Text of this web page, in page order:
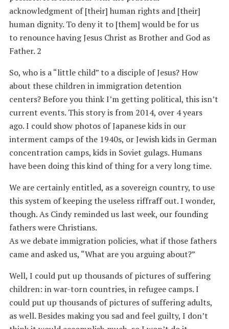
acknowledgment of [their] human rights and [their]
human dignity. To deny it to [them] would be for us
to renounce having Jesus Christ as Brother and God as
Father. 2
So, who is a “little child” to a disciple of Jesus? How
about these children in immigration detention
centers? Before you think I’m getting political, this isn’t
current events. This story is from 2014, over 4 years
ago. I could show photos of Japanese kids in our
interment camps of the 1940s, or Jewish kids in German
concentration camps, kids in Soviet gulags. Humans
have been doing this kind of thing for a very long time.
We are certainly entitled, as a sovereign country, to use
this system of keeping the useless riffraff out. I wonder,
though. As Cindy reminded us last week, our founding
fathers were Christians.
As we debate immigration policies, what if those fathers
came and asked us, “What are you arguing about?”
Well, I could put up thousands of pictures of suffering
children: in war-torn countries, in refugee camps. I
could put up thousands of pictures of suffering adults,
as well. Besides making you sad and feel guilty, I don’t